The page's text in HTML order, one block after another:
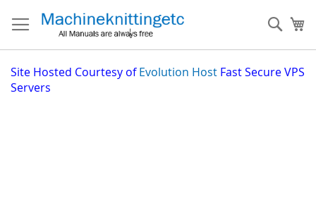
to
Content
Site Hosted Courtesy of Evolution Host Fast Secure VPS
Servers